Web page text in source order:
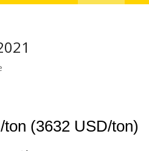
(3632 USD/ton)